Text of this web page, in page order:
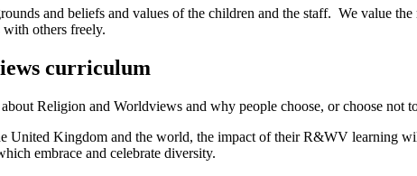
and beliefs and values of the children and the staff. We value
with others freely.
curriculum
Religion and Worldviews and why people choose, or choose
United Kingdom and the world, the impact of their R&WV learning
embrace and celebrate diversity.